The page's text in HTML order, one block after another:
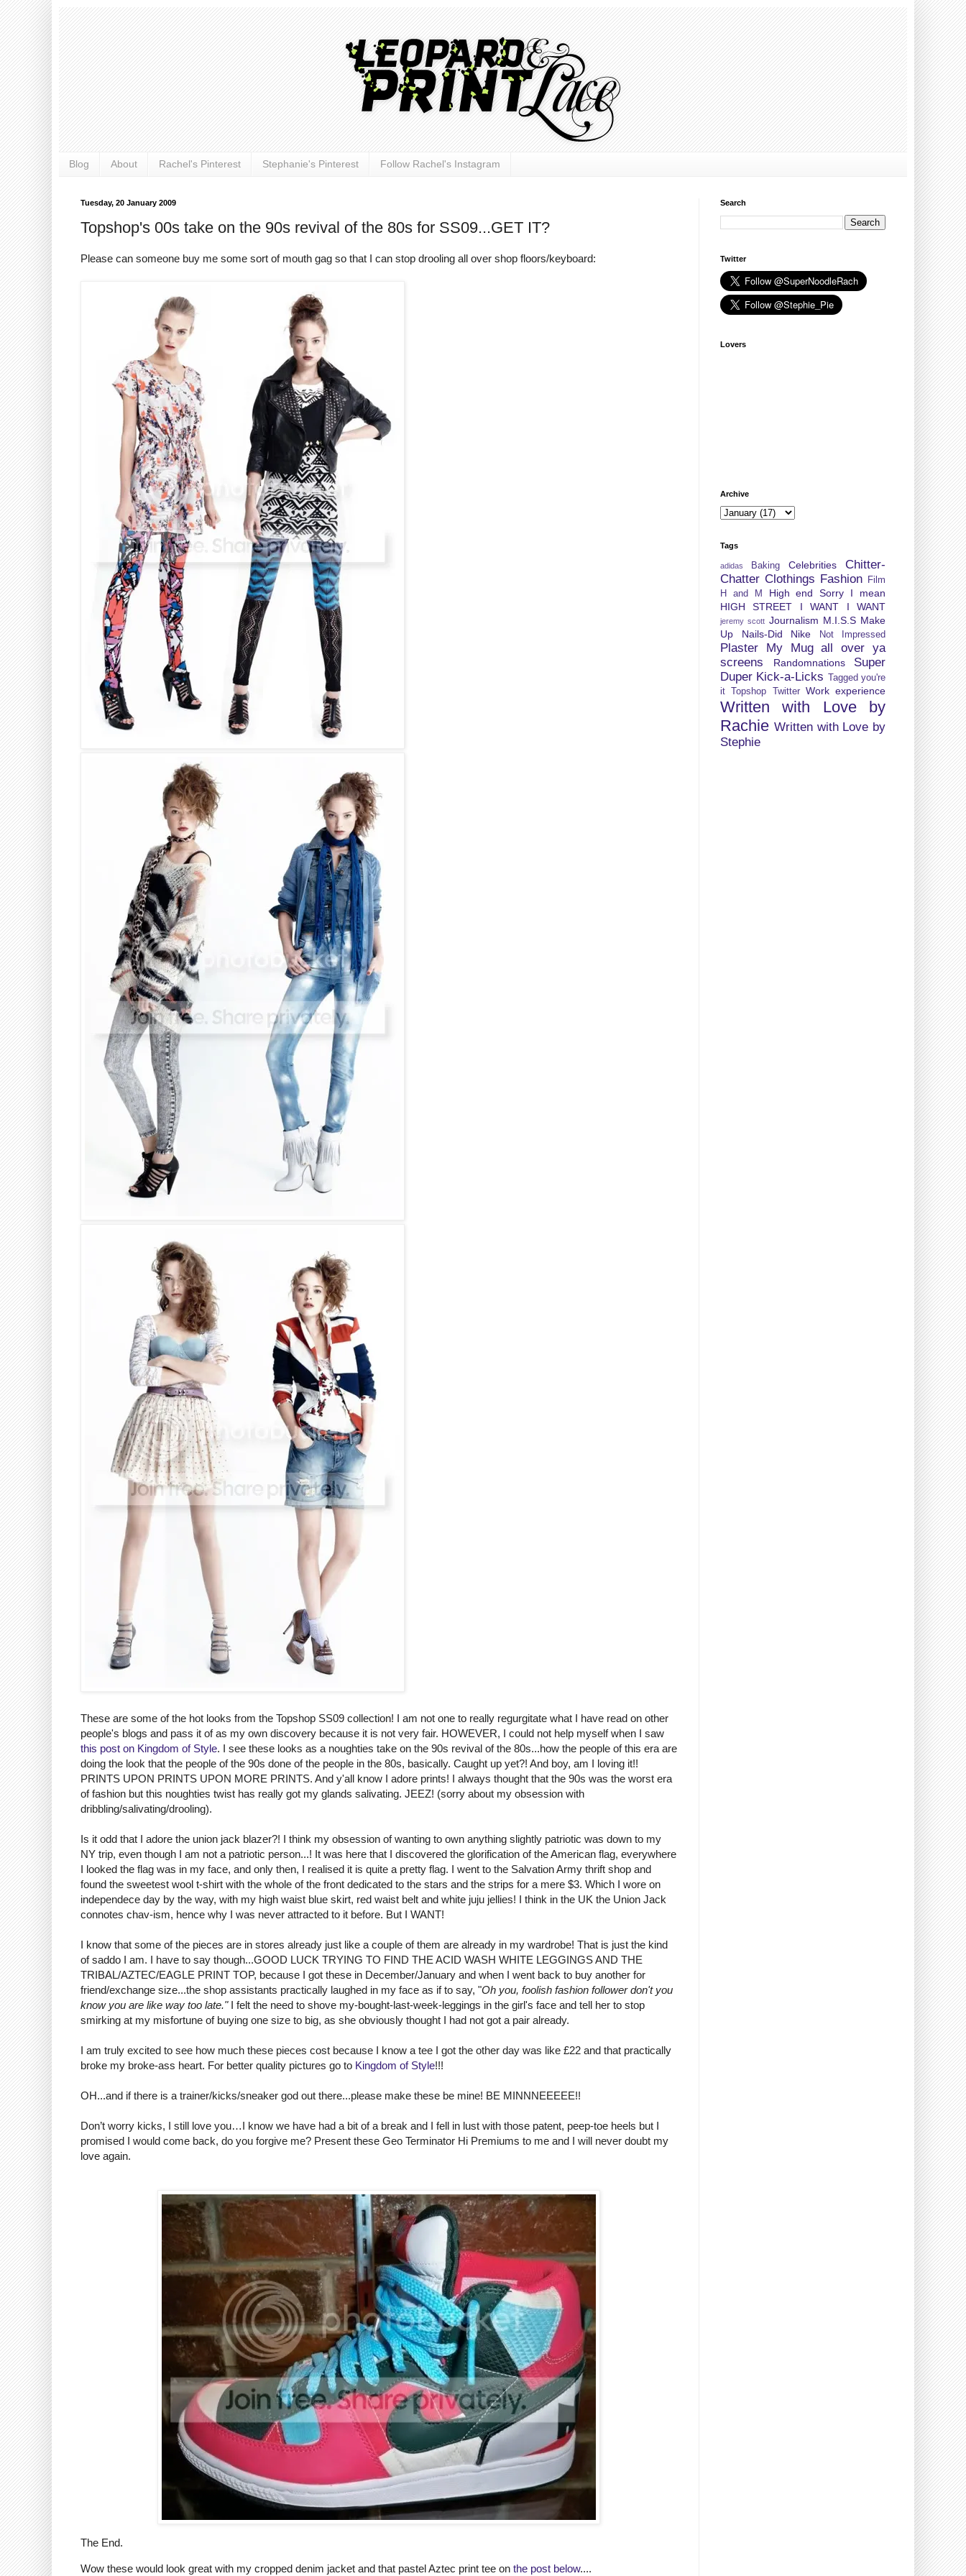
Blog About Rachel's Pinterest Stephanie's Pinterest Follow Rachel's Instagram
Tuesday, 20 January 2009
Topshop's 00s take on the 90s revival of the 80s for SS09...GET IT?
Please can someone buy me some sort of mouth gag so that I can stop drooling all over shop floors/keyboard:
These are some of the hot looks from the Topshop SS09 collection! I am not one to really regurgitate what I have read on other
people's blogs and pass it of as my own discovery because it is not very fair. HOWEVER, I could not help myself when I saw
this post on Kingdom of Style. I see these looks as a noughties take on the 90s revival of the 80s...how the people of this era are
doing the look that the people of the 90s done of the people in the 80s, basically. Caught up yet?! And boy, am I loving it!!
PRINTS UPON PRINTS UPON MORE PRINTS. And y'all know I adore prints! I always thought that the 90s was the worst era
of fashion but this noughties twist has really got my glands salivating. JEEZ! (sorry about my obsession with
dribbling/salivating/drooling).
Is it odd that I adore the union jack blazer?! I think my obsession of wanting to own anything slightly patriotic was down to my
NY trip, even though I am not a patriotic person...! It was here that I discovered the glorification of the American flag, everywhere
I looked the flag was in my face, and only then, I realised it is quite a pretty flag. I went to the Salvation Army thrift shop and
found the sweetest wool t-shirt with the whole of the front dedicated to the stars and the strips for a mere $3. Which I wore on
independece day by the way, with my high waist blue skirt, red waist belt and white juju jellies! I think in the UK the Union Jack
connotes chav-ism, hence why I was never attracted to it before. But I WANT!
I know that some of the pieces are in stores already just like a couple of them are already in my wardrobe! That is just the kind
of saddo I am. I have to say though...GOOD LUCK TRYING TO FIND THE ACID WASH WHITE LEGGINGS AND THE
TRIBAL/AZTEC/EAGLE PRINT TOP, because I got these in December/January and when I went back to buy another for
friend/exchange size...the shop assistants practically laughed in my face as if to say, "Oh you, foolish fashion follower don't you
know you are like way too late." I felt the need to shove my-bought-last-week-leggings in the girl's face and tell her to stop
smirking at my misfortune of buying one size to big, as she obviously thought I had not got a pair already.
I am truly excited to see how much these pieces cost because I know a tee I got the other day was like £22 and that practically
broke my broke-ass heart. For better quality pictures go to Kingdom of Style!!!
OH...and if there is a trainer/kicks/sneaker god out there...please make these be mine! BE MINNNEEEEE!!
Don’t worry kicks, I still love you…I know we have had a bit of a break and I fell in lust with those patent, peep-toe heels but I
promised I would come back, do you forgive me? Present these Geo Terminator Hi Premiums to me and I will never doubt my
love again.
The End.
Wow these would look great with my cropped denim jacket and that pastel Aztec print tee on the post below....
Search
Twitter
Lovers
Archive
Tags
adidas Baking Celebrities
Chitter-
Chatter Clothings Fashion
Film
H and M
High end Sorry I mean
HIGH STREET
I WANT I WANT
jeremy scott Journalism M.I.S.S Make
Up
Nails-Did Nike Not Impressed
Plaster My Mug all over ya
screens
Randomnations
Super
Duper Kick-a-Licks Tagged you're
it Topshop Twitter Work experience
Written with Love by
Rachie Written with Love by
Stephie